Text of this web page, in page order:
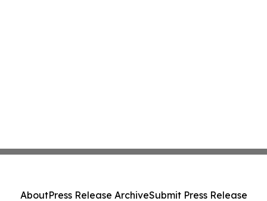
AboutPress Release ArchiveSubmit Press Release